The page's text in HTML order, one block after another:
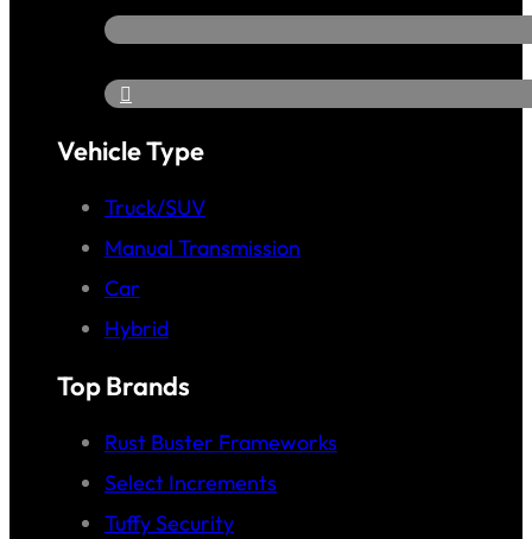
Vehicle Type
Truck/SUV
Manual Transmission
Car
Hybrid
Top Brands
Rust Buster Frameworks
Select Increments
Tuffy Security